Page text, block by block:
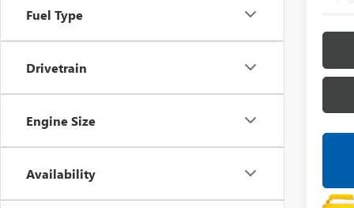
Fuel Type
Drivetrain
Engine Size
Availability